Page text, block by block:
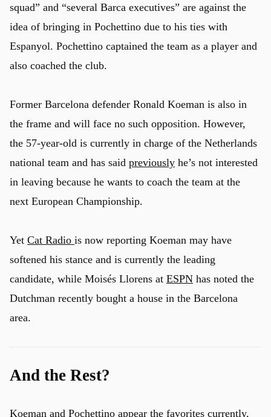
squad” and “several Barca executives” are against the
idea of bringing in Pochettino due to his ties with
Espanyol. Pochettino captained the team as a player and
also coached the club.
Former Barcelona defender Ronald Koeman is also in
the frame and will face no such opposition. However,
the 57-year-old is currently in charge of the Netherlands
national team and has said previously he’s not interested
in leaving because he wants to coach the team at the
next European Championship.
Yet Cat Radio is now reporting Koeman may have
softened his stance and is currently the leading
candidate, while Moisés Llorens at ESPN has noted the
Dutchman recently bought a house in the Barcelona
area.
And the Rest?
Koeman and Pochettino appear the favorites currently,